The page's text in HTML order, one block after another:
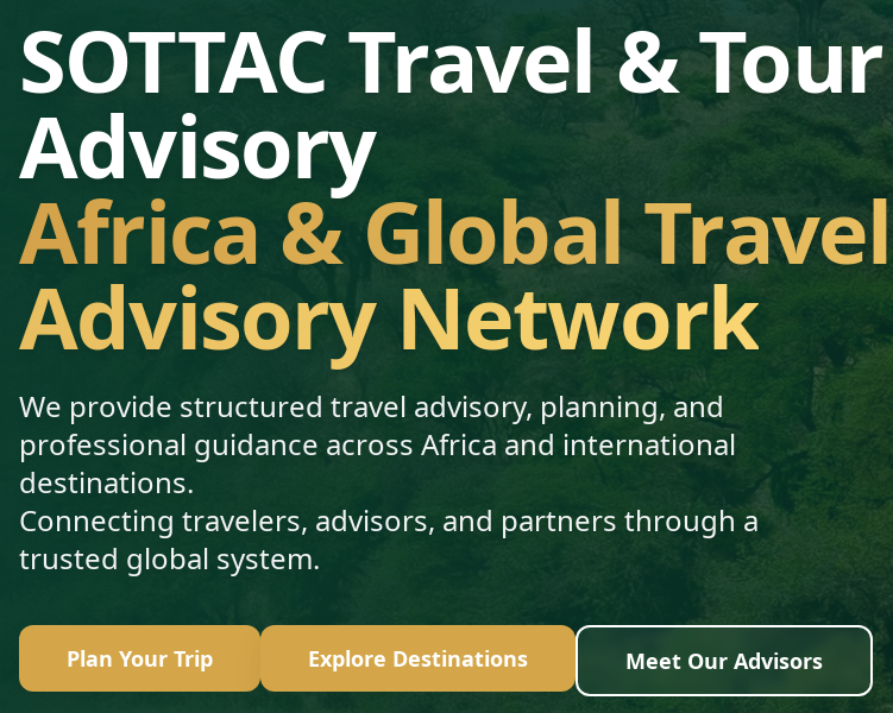
SOTTAC Travel & Tour
Advisory
Africa & Global Travel
Advisory Network
We provide structured travel advisory, planning, and
professional guidance across Africa and international
destinations.
Connecting travelers, advisors, and partners through a
trusted global system.
Plan Your Trip Explore Destinations Meet Our Advisors